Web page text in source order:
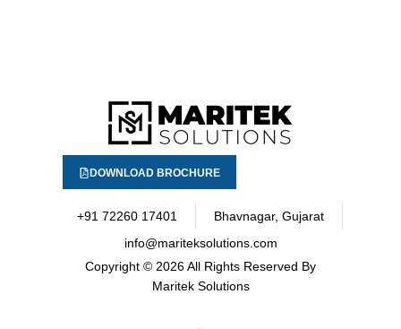
DOWNLOAD BROCHURE
+91 72260 17401
Bhavnagar, Gujarat
info@mariteksolutions.com
Copyright © 2026 All Rights Reserved By
Maritek Solutions